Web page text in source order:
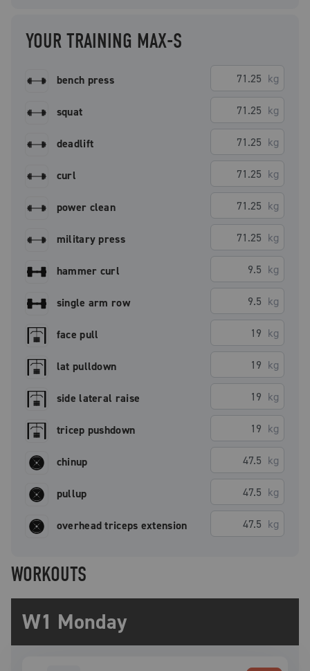
YOUR TRAINING MAX-S
bench press kg
squat kg
deadlift kg
curl kg
power clean kg
military press kg
hammer curl kg
single arm row kg
face pull kg
lat pulldown kg
side lateral raise kg
tricep pushdown kg
chinup kg
pullup kg
overhead triceps extension kg
WORKOUTS
W1 Monday